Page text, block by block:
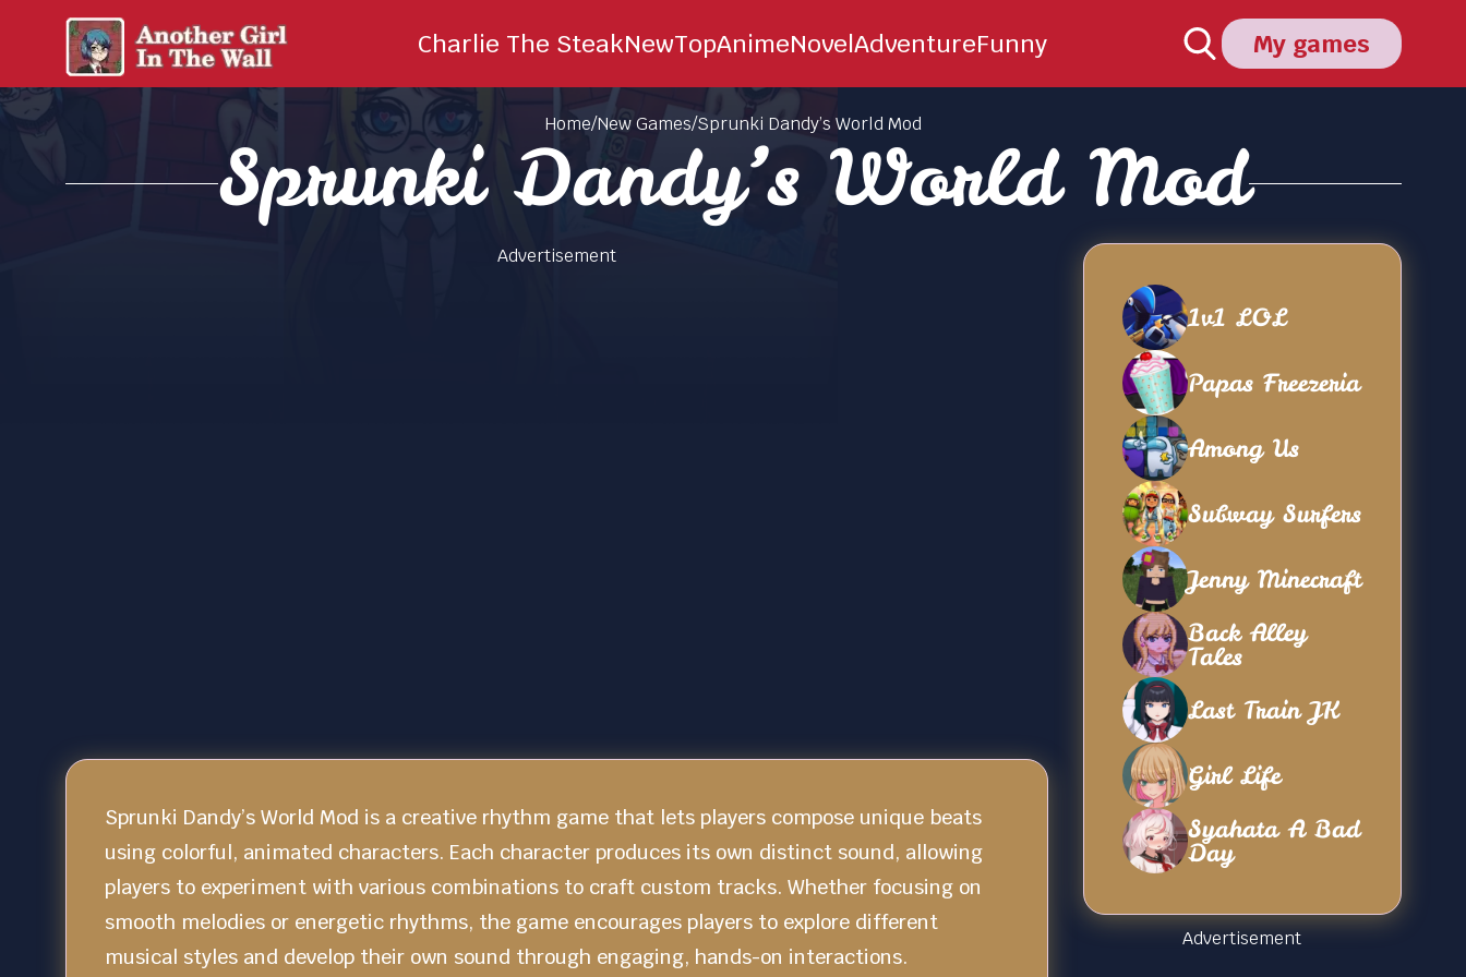
Charlie The SteakNewTopAnimeNovelAdventureFunny My games
Home/New Games/Sprunki Dandy’s World Mod
Sprunki Dandy’s World Mod
Advertisement
Sprunki Dandy’s World Mod is a creative rhythm game that lets players compose unique beats
using colorful, animated characters. Each character produces its own distinct sound, allowing
players to experiment with various combinations to craft custom tracks. Whether focusing on
smooth melodies or energetic rhythms, the game encourages players to explore different
musical styles and develop their own sound through engaging, hands-on interactions.
1v1 LOL
Papas Freezeria
Among Us
Subway Surfers
Jenny Minecraft
Back Alley
Tales
Last Train JK
Girl Life
Syahata A Bad
Day
Advertisement